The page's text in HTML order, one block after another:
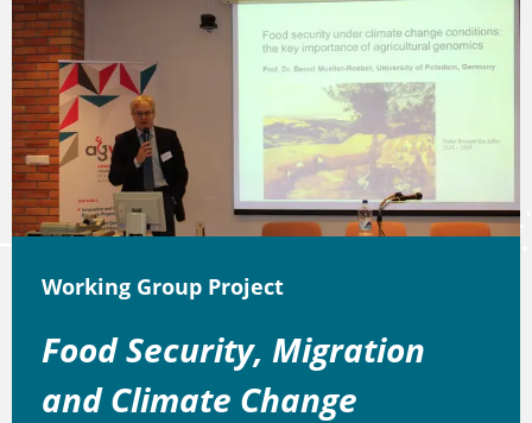
Working Group Project
Food Security, Migration
and Climate Change